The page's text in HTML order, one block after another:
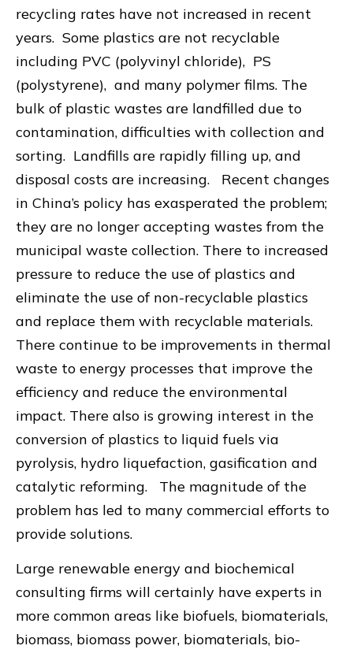
recycling rates have not increased in recent
years. Some plastics are not recyclable
including PVC (polyvinyl chloride), PS
(polystyrene), and many polymer films. The
bulk of plastic wastes are landfilled due to
contamination, difficulties with collection and
sorting. Landfills are rapidly filling up, and
disposal costs are increasing. Recent changes
in China’s policy has exasperated the problem;
they are no longer accepting wastes from the
municipal waste collection. There to increased
pressure to reduce the use of plastics and
eliminate the use of non-recyclable plastics
and replace them with recyclable materials.
There continue to be improvements in thermal
waste to energy processes that improve the
efficiency and reduce the environmental
impact. There also is growing interest in the
conversion of plastics to liquid fuels via
pyrolysis, hydro liquefaction, gasification and
catalytic reforming. The magnitude of the
problem has led to many commercial efforts to
provide solutions.
Large renewable energy and biochemical
consulting firms will certainly have experts in
more common areas like biofuels, biomaterials,
biomass, biomass power, biomaterials, bio-